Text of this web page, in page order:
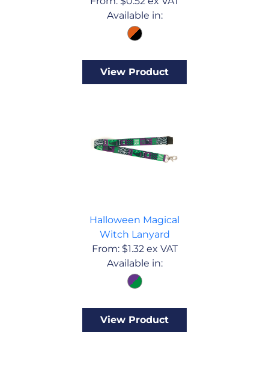
Available in:
View Product
Halloween Magical
Witch Lanyard
From: $1.32ex VAT
Available in:
View Product